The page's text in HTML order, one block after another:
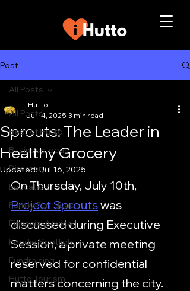
Post
All Posts
Best of Hutto
Business Ideas
Directory
Education
Family Fun Ideas
Financial Advice
Foodie Spotlight
Fundraising
Hutto Tourism
All Posts
Sprouts: The Leader in
Healthy Grocery
iHutto
Jul 14, 2025 3 min read
Updated:Jul 16, 2025
On Thursday, July 10th,
Project Sprouts was
discussed during Executive
Session, a private meeting
reserved for confidential
matters concerning the city.